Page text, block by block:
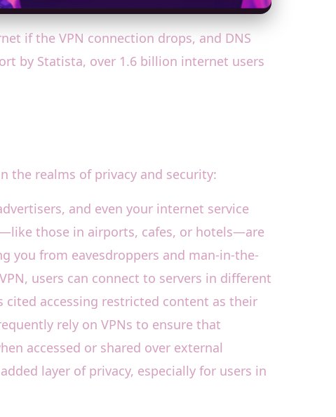
if the VPN connection drops, and DNS
by Statista, over 1.6 billion internet users
the realms of privacy and security:
and even your internet service
those in airports, cafes, or hotels—are
you from eavesdroppers and man-in-the-
users can connect to servers in different
cited accessing restricted content as their
rely on VPNs to ensure that
accessed or shared over external
layer of privacy, especially for users in